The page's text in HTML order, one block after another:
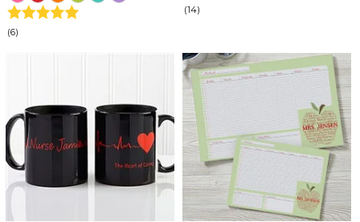
(6)
(14)